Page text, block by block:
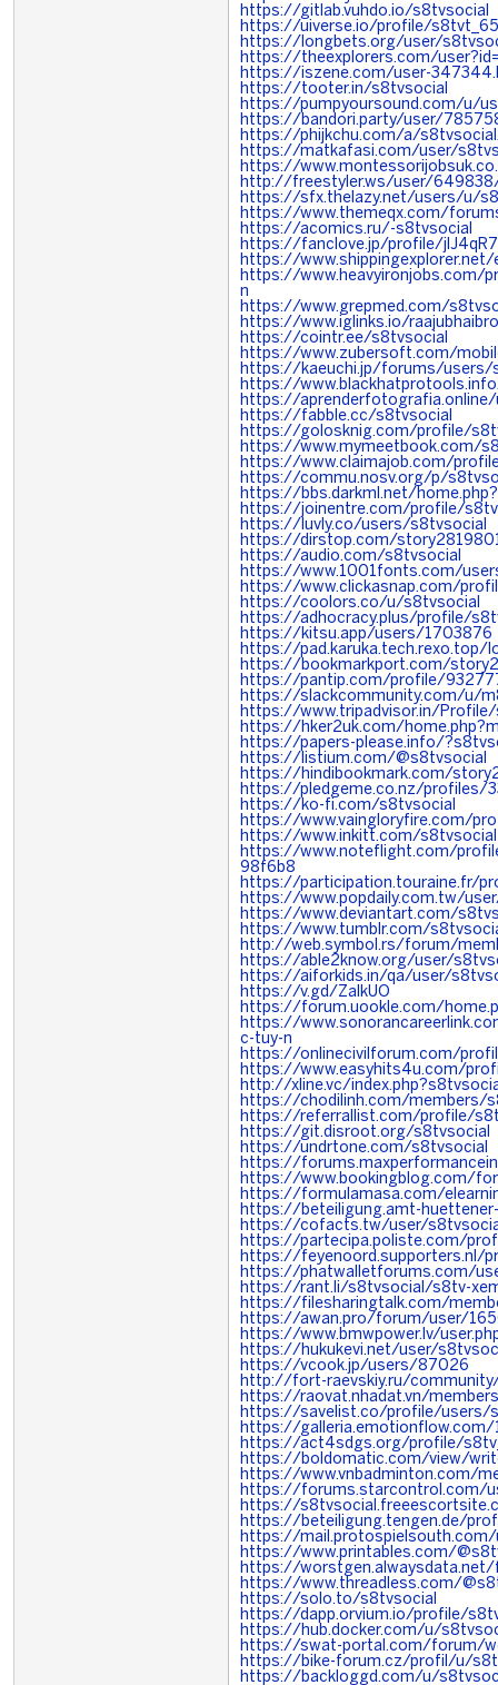
https://gitlab.vuhdo.io/s8tvsocial
https://uiverse.io/profile/
https://longbets.org/user/
https://theexplorers.com/
https://iszene.com/user-
https://tooter.in/s8tvsocial
https://pumpyoursound.com/u/
https://bandori.party/user/
https://phijkchu.com/a/
https://matkafasi.com/user/
https://
http://freestyler.ws/user/
https://sfx.thelazy.net/users/u/
https://www.themeqx.com/
https://acomics.ru/-s8tvsocial
https://fanclove.jp/profile/
https://
https://www.heavyironjobs.com/
n
https://www.grepmed.com/
https://www.iglinks.io/
https://cointr.ee/s8tvsocial
https://www.zubersoft.com/
https://kaeuchi.jp/forums/users/
https://
https://
https://fabble.cc/s8tvsocial
https://golosknig.com/profile/
https://www.mymeetbook.com/
https://www.claimajob.com/
https://commu.nosv.org/p/
https://bbs.darkml.net/
https://joinentre.com/profile/
https://luvly.co/users/s8tvsocial
https://dirstop.com/
https://audio.com/s8tvsocial
https://www.1001fonts.com/
https://www.clickasnap.com/
https://coolors.co/u/s8tvsocial
https://adhocracy.plus/profile/
https://kitsu.app/users/1703876
https://pad.karuka.tech.rexo.top/
https://bookmarkport.com/
https://pantip.com/profile/
https://slackcommunity.com/u/
https://www.tripadvisor.in/
https://hker2uk.com/
https://papers-please.info/
https://listium.com/@s8tvsocial
https://hindibookmark.com/
https://pledgeme.co.nz/profiles/
https://ko-fi.com/s8tvsocial
https://www.vaingloryfire.com/
https://www.inkitt.com/s8tvsocial
https://www.noteflight.com/
98f6b8
https://participation.touraine.fr/
https://www.popdaily.com.tw/
https://www.deviantart.com/
https://www.tumblr.com/
http://web.symbol.rs/forum/
https://able2know.org/user/
https://aiforkids.in/qa/user/
https://v.gd/ZalkUO
https://forum.uookle.com/
https://
c-tuy-n
https://onlinecivilforum.com/
https://www.easyhits4u.com/
http://xline.vc/
https://chodilinh.com/members/
https://referrallist.com/profile/
https://git.disroot.org/s8tvsocial
https://undrtone.com/s8tvsocial
https://
https://www.bookingblog.com/
https://formulamasa.com/
https://beteiligung.amt-
https://cofacts.tw/user/
https://partecipa.poliste.com/
https://feyenoord.supporters.nl/
https://phatwalletforums.com/
https://rant.li/s8tvsocial/s8tv-
https://filesharingtalk.com/
https://awan.pro/forum/user/
https://www.bmwpower.lv/
https://hukukevi.net/user/
https://vcook.jp/users/87026
http://fort-raevskiy.ru/
https://raovat.nhadat.vn/
https://savelist.co/profile/users/
https://galleria.emotionflow.com/
https://act4sdgs.org/profile/
https://boldomatic.com/view/
https://www.vnbadminton.com/
https://forums.starcontrol.com/
https://
https://beteiligung.tengen.de/
https://
https://www.printables.com/
https://
https://www.threadless.com/
https://solo.to/s8tvsocial
https://dapp.orvium.io/profile/
https://hub.docker.com/u/
https://swat-portal.com/forum/
https://bike-forum.cz/profil/u/
https://backloggd.com/u/